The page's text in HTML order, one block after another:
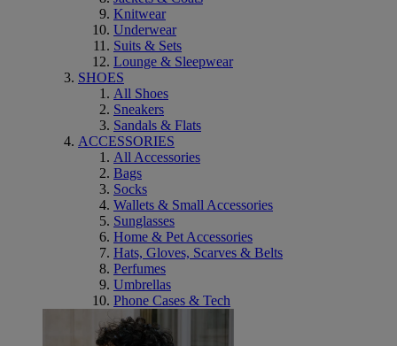
Knitwear
Underwear
Suits & Sets
Lounge & Sleepwear
SHOES
All Shoes
Sneakers
Sandals & Flats
ACCESSORIES
All Accessories
Bags
Socks
Wallets & Small Accessories
Sunglasses
Home & Pet Accessories
Hats, Gloves, Scarves & Belts
Perfumes
Umbrellas
Phone Cases & Tech